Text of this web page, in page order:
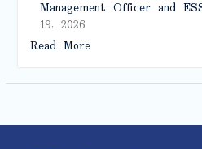
Management Officer and
19, 2026
Read More